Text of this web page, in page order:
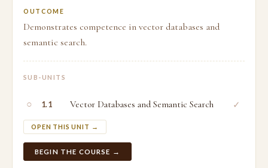
OUTCOME
Demonstrates competence in vector databases and
semantic search.
SUB-UNITS
○ 1.1 Vector Databases and Semantic Search
OPEN THIS UNIT →
✓
BEGIN THE COURSE →